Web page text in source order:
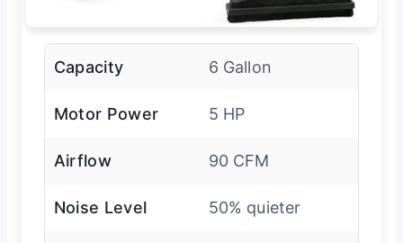
Capacity 6 Gallon
Motor Power 5 HP
Airflow 90 CFM
Noise Level 50% quieter